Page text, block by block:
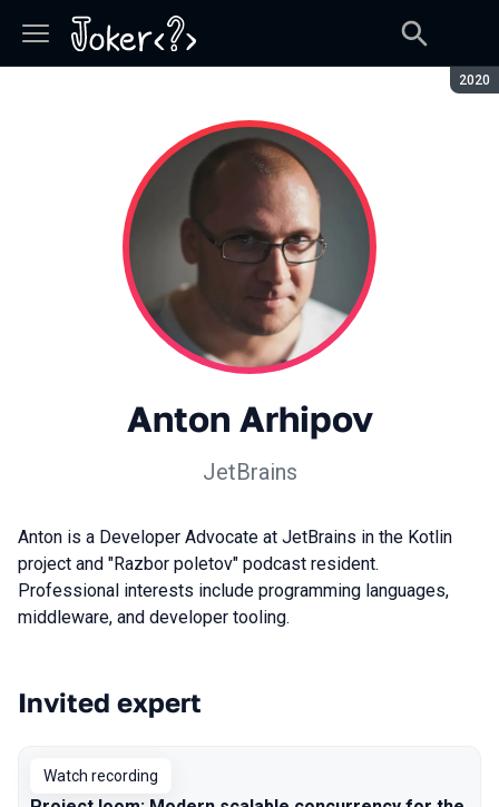
2020
Anton Arhipov
JetBrains
Anton is a Developer Advocate at JetBrains in the Kotlin
project and "Razbor poletov" podcast resident.
Professional interests include programming languages,
middleware, and developer tooling.
Talks from 2020 season
Invited expert
Watch recording